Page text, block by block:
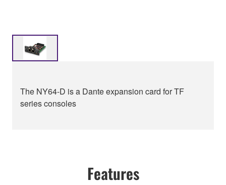
The NY64-D is a Dante expansion card for TF
series consoles
Features